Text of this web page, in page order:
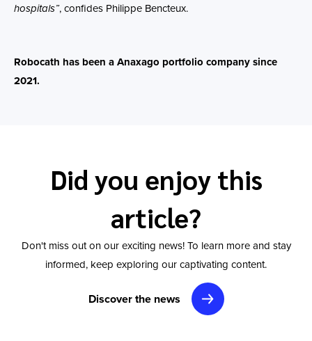
hospitals”, confides Philippe Bencteux.
Robocath has been a Anaxago portfolio company since
2021.
Did you enjoy this
article?
Don't miss out on our exciting news! To learn more and stay
informed, keep exploring our captivating content.
Discover the news